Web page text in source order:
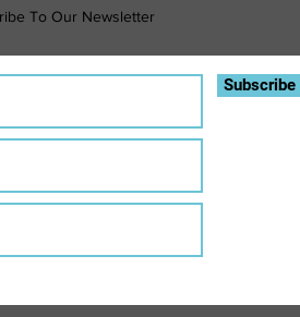
To Our Newsletter
Subscribe